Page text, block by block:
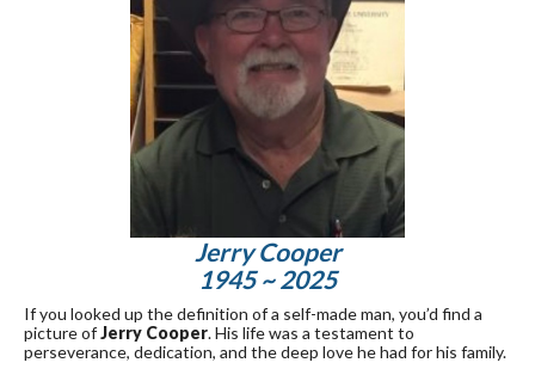
Jerry Cooper
1945 ~ 2025
If you looked up the definition of a self-made man, you’d find a
picture ofJerry Cooper. His life was a testament to
perseverance, dedication, and the deep love he had for his family.